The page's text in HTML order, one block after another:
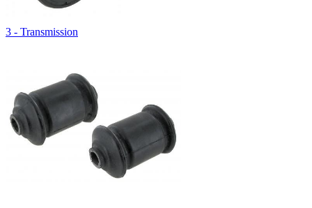
3 - Transmission